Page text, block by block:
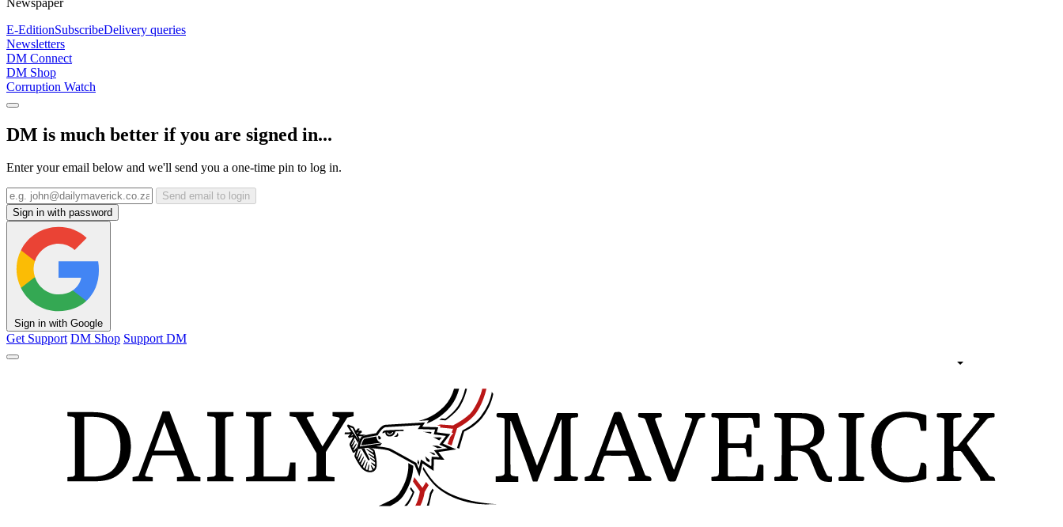
E-EditionSubscribeDelivery queries
Newsletters
DM Connect
DM Shop
Corruption Watch
DM is much better if you are signed in...
Enter your email below and we'll send you a one-time pin to log in.
Send email to login
Sign in with password
Sign in with Google
Get Support DM Shop Support DM